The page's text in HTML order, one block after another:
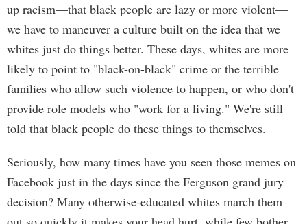
up racism—that black people are lazy or more violent—
we have to maneuver a culture built on the idea that we
whites just do things better. These days, whites are more
likely to point to "black-on-black" crime or the terrible
families who allow such violence to happen, or who don't
provide role models who "work for a living." We're still
told that black people do these things to themselves.
Seriously, how many times have you seen those memes on
Facebook just in the days since the Ferguson grand jury
decision? Many otherwise-educated whites march them